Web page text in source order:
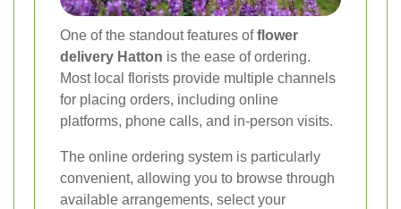
One of the standout features offlower
delivery Hatton is the ease of ordering.
Most local florists provide multiple channels
for placing orders, including online
platforms, phone calls, and in-person visits.
The online ordering system is particularly
convenient, allowing you to browse through
available arrangements, select your